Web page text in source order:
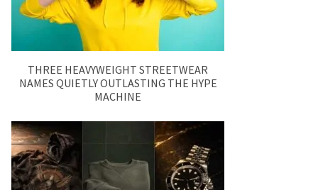
THREE HEAVYWEIGHT STREETWEAR
NAMES QUIETLY OUTLASTING THE HYPE
MACHINE